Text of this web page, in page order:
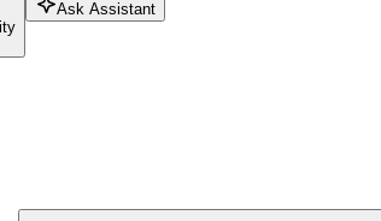
Ask Assistant